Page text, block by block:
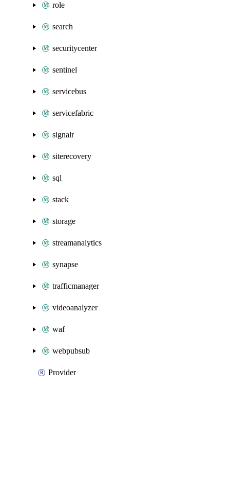
role
search
securitycenter
sentinel
servicebus
servicefabric
signalr
siterecovery
sql
stack
storage
streamanalytics
synapse
trafficmanager
videoanalyzer
waf
webpubsub
Provider